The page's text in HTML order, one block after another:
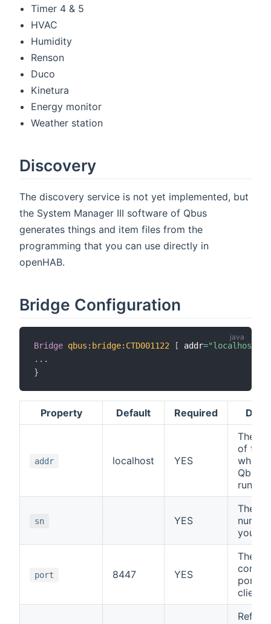
Timer 4 & 5
HVAC
Humidity
Renson
Duco
Kinetura
Energy monitor
Weather station
Discovery
The discovery service is not yet implemented, but
the System Manager III software of Qbus
generates things and item files from the
programming that you can use directly in
openHAB.
Bridge Configuration
Bridge qbus : bridge: CTD001122 [ addr="localhost"
. . .
}
Property Default Required
addr localhost YES
The IP
of the
where
Qbus
runs
sn YES
The
your
port 8447 YES
The
port
client/